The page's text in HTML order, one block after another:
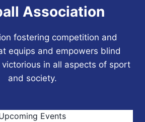
Association
fostering competition and
equips and empowers blind
in all aspects of sport
and society.
Events